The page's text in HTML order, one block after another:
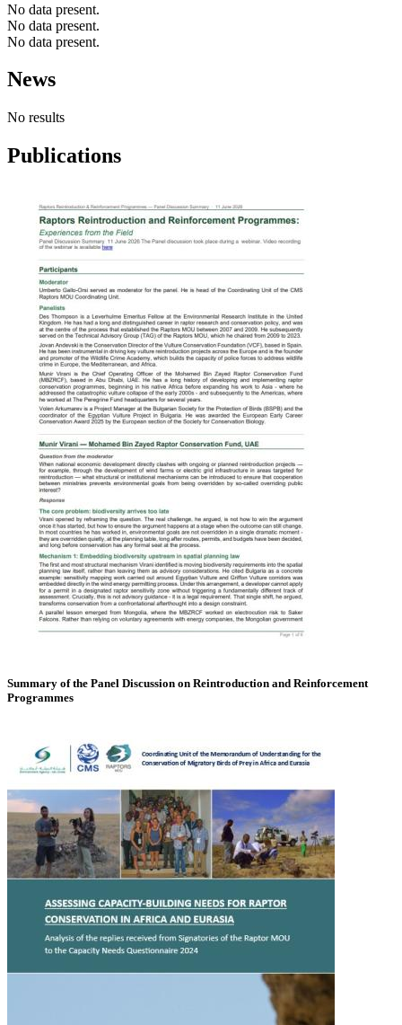
No data present.
No data present.
No data present.
News
No results
Publications
Summary of the Panel Discussion on Reintroduction and Reinforcement
Programmes